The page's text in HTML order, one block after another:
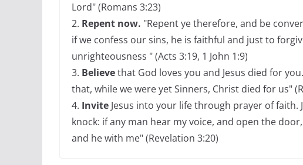
Lord" (Romans 3:23)
2. Repent now. "Repent ye therefore, and be
if we confess our sins, he is faithful and just to
unrighteousness " (Acts 3:19, 1 John 1:9)
3. Believethat God loves you and Jesus died for
that, while we were yet Sinners, Christ died for us"
4. Invite Jesus into your life through prayer of faith.
knock: if any man hear my voice, and open the
and he with me" (Revelation 3:20)